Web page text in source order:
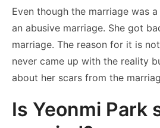
Even though the marriage was
an abusive marriage. She got
marriage. The reason for it is
never came up with the reality
about her scars from the
Is Yeonmi Park